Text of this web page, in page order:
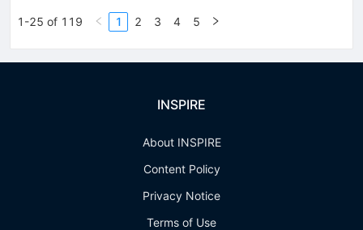
1-25 of 119 1 2 3 4 5
INSPIRE
About INSPIRE
Content Policy
Privacy Notice
Terms of Use